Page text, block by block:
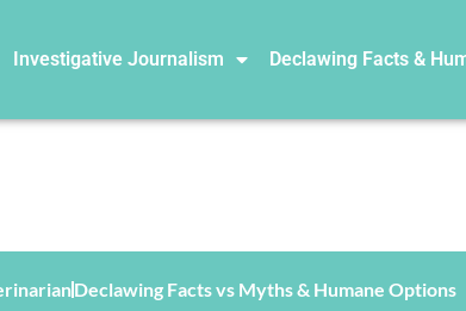
Investigative Journalism Declawing Facts &
Declawing Facts vs Myths & Humane Options